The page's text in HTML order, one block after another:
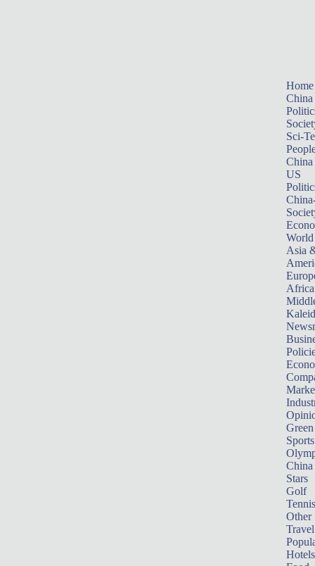
Home
China
Sci-
China
US
World
Asia
Africa
Sports
China
Stars
Golf
Tennis
Other
Travel
Hotels